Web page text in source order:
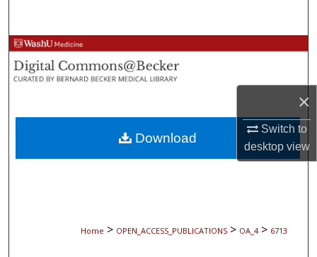
×
Switch to
desktopview
Browse Collections
My Account
About
Digital Commons Network™
Home > OPEN_ACCESS_PUBLICATIONS > OA_4 > 6713
Download